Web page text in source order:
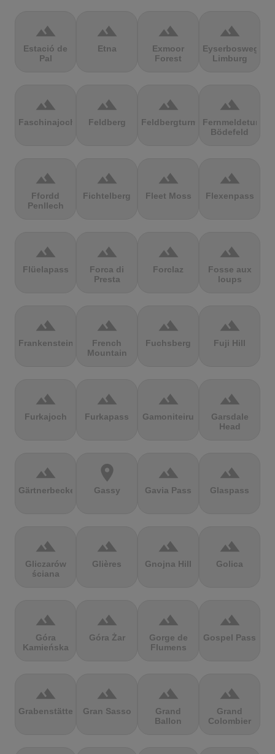
terrain
Estació de
Pal
terrain
Etna
terrain
Exmoor
Forest
terrain
Eyserbosweg
Limburg
terrain
Faschinajoch
terrain
Feldberg
terrain
Feldbergturm
terrain
Fernmeldeturm
Bödefeld
terrain
Ffordd
Penllech
terrain
Fichtelberg
terrain
Fleet Moss
terrain
Flexenpass
terrain
Flüelapass
terrain
Forca di
Presta
terrain
Forclaz
terrain
Fosse aux
loups
terrain
Frankenstein
terrain
French
Mountain
terrain
Fuchsberg
terrain
Fuji Hill
terrain
Furkajoch
terrain
Furkapass
terrain
Gamoniteiru
terrain
Garsdale
Head
terrain
Gärtnerbecken
location_on
Gassy
terrain
Gavia Pass
terrain
Glaspass
terrain
Gliczarów
ściana
terrain
Glières
terrain
Gnojna Hill
terrain
Golica
terrain
Góra
Kamieńska
terrain
Góra Żar
terrain
Gorge de
Flumens
terrain
Gospel Pass
terrain
Grabenstätter
terrain
Gran Sasso
terrain
Grand
Ballon
terrain
Grand
Colombier